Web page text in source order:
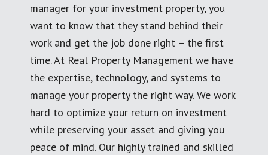
manager for your investment property, you
want to know that they stand behind their
work and get the job done right – the first
time. At Real Property Management we have
the expertise, technology, and systems to
manage your property the right way. We work
hard to optimize your return on investment
while preserving your asset and giving you
peace of mind. Our highly trained and skilled